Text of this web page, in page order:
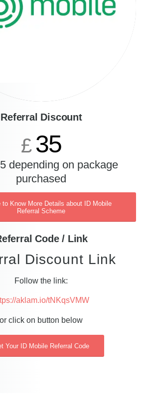
Referral Discount
£ 35
depending on package
purchased
to Know More Details about ID Mobile
Referral Scheme
Code / Link
Discount Link
Follow the link:
aklam.io/tNKqsVMW
or click on button below
Your ID Mobile Referral Code